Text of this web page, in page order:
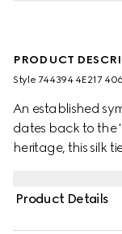
PRODUCT
Style ‎744394 4E217
An established
dates back to the
heritage, this silk
Product Details